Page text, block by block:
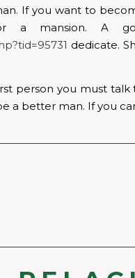
If you want to
a mansion. A
dedicate.
person you must
a better man. If you